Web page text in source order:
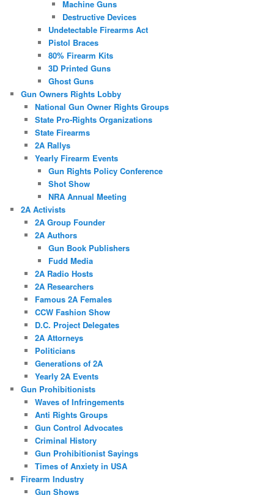
Machine Guns
Destructive Devices
Undetectable Firearms Act
Pistol Braces
80% Firearm Kits
3D Printed Guns
Ghost Guns
Gun Owners Rights Lobby
National Gun Owner Rights Groups
State Pro-Rights Organizations
State Firearms
2A Rallys
Yearly Firearm Events
Gun Rights Policy Conference
Shot Show
NRA Annual Meeting
2A Activists
2A Group Founder
2A Authors
Gun Book Publishers
Fudd Media
2A Radio Hosts
2A Researchers
Famous 2A Females
CCW Fashion Show
D.C. Project Delegates
2A Attorneys
Politicians
Generations of 2A
Yearly 2A Events
Gun Prohibitionists
Waves of Infringements
Anti Rights Groups
Gun Control Advocates
Criminal History
Gun Prohibitionist Sayings
Times of Anxiety in USA
Firearm Industry
Gun Shows